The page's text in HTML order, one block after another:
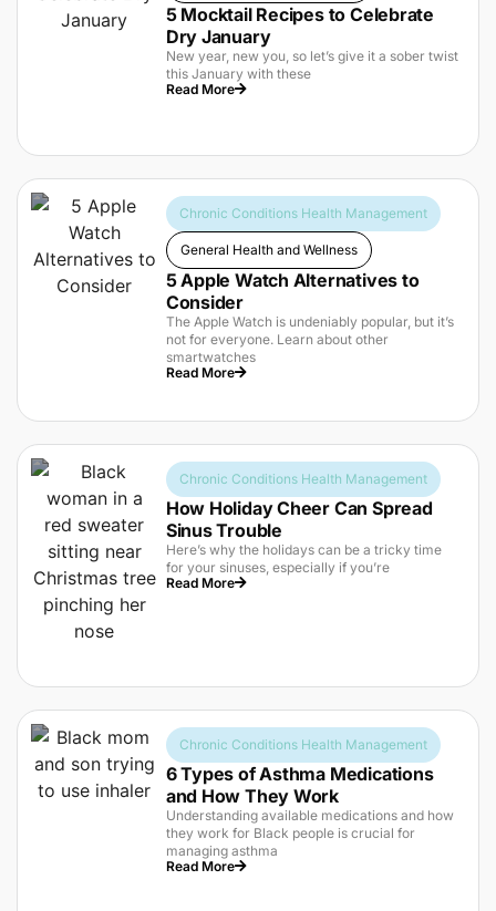
5 Mocktail Recipes to Celebrate
Dry January
New year, new you, so let’s give it a sober twist
this January with these
Read More
Chronic Conditions Health Management
General Health and Wellness
5 Apple Watch Alternatives to
Consider
The Apple Watch is undeniably popular, but it’s
not for everyone. Learn about other
smartwatches
Read More
Chronic Conditions Health Management
How Holiday Cheer Can Spread
Sinus Trouble
Here’s why the holidays can be a tricky time
for your sinuses, especially if you’re
Read More
Chronic Conditions Health Management
6 Types of Asthma Medications
and How They Work
Understanding available medications and how
they work for Black people is crucial for
managing asthma
Read More